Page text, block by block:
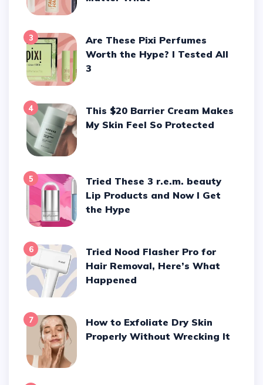
3
Are These Pixi Perfumes
Worth the Hype? I Tested All
3
4
This $20 Barrier Cream Makes
My Skin Feel So Protected
5
Tried These 3 r.e.m. beauty
Lip Products and Now I Get
the Hype
6
Tried Nood Flasher Pro for
Hair Removal, Here’s What
Happened
7
How to Exfoliate Dry Skin
Properly Without Wrecking It